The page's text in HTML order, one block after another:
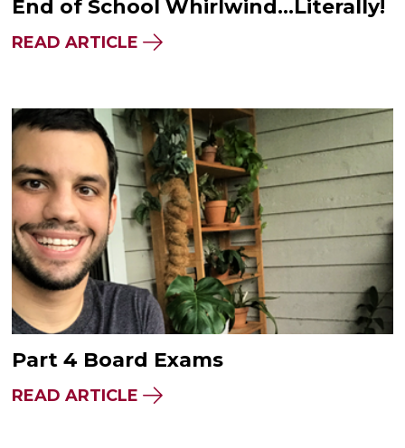
End of School Whirlwind…Literally!
READ ARTICLE
Part 4 Board Exams
READ ARTICLE